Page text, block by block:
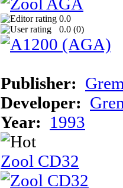
0.0
0.0 (0)
Publisher:
Developer:
Year: 1993
Zool CD32